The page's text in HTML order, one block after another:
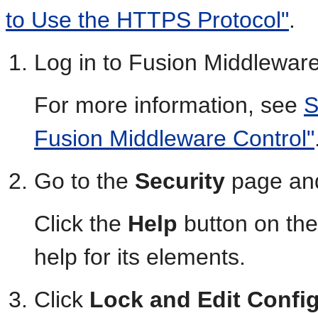
to Use the HTTPS Protocol".
Log in to Fusion
For more information, see
Fusion Middleware Control"
Go to the Security page
Click the Help button on
help for its elements.
Click Lock and Edit